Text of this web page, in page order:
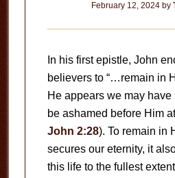
February 12, 2024 by
In his first epistle, John
believers to “…remain in
He appears we may
be ashamed before Him
John 2:28). To remain in
secures our eternity, it
this life to the fullest